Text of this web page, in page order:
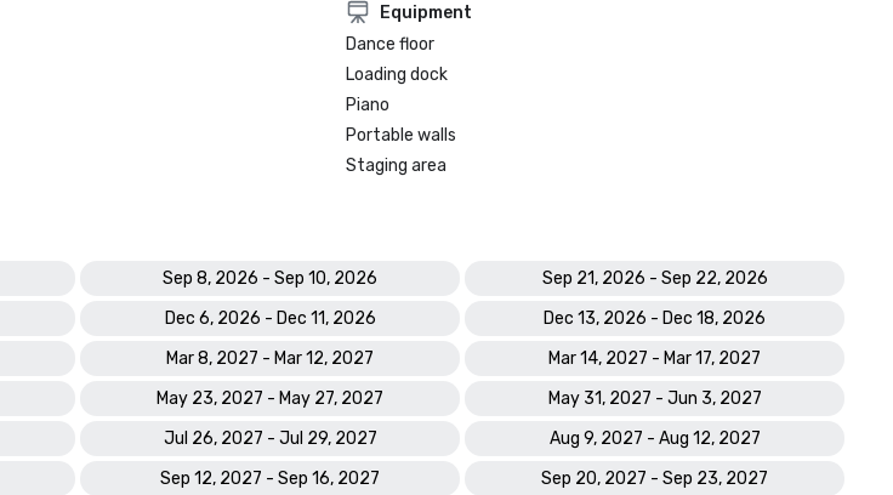
Equipment
Dance floor
Loading dock
Piano
Portable walls
Staging area
Sep 8, 2026 - Sep 10, 2026
Sep 21, 2026 - Sep 22, 2026
Dec 6, 2026 - Dec 11, 2026
Dec 13, 2026 - Dec 18, 2026
Mar 8, 2027 - Mar 12, 2027
Mar 14, 2027 - Mar 17, 2027
May 23, 2027 - May 27, 2027
May 31, 2027 - Jun 3, 2027
Jul 26, 2027 - Jul 29, 2027
Aug 9, 2027 - Aug 12, 2027
Sep 12, 2027 - Sep 16, 2027
Sep 20, 2027 - Sep 23, 2027